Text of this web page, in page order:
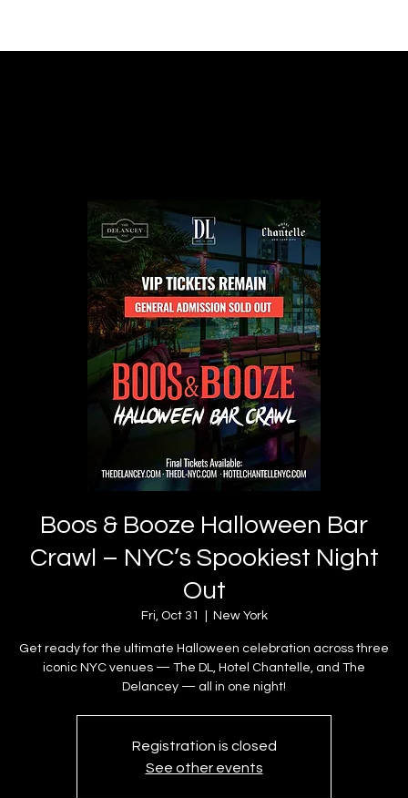
Boos & Booze Halloween Bar
Crawl – NYC’s Spookiest Night
Out
Fri, Oct 31 New York
Get ready for the ultimate Halloween celebration across three
iconic NYC venues — The DL, Hotel Chantelle, and The
Delancey — all in one night!
Registration is closed
See other events